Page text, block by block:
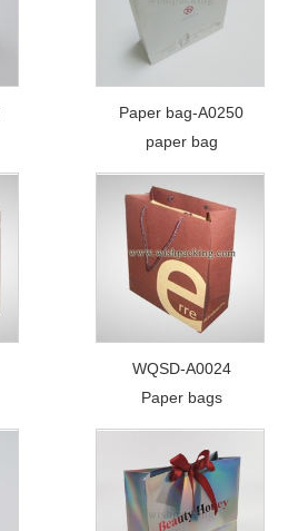
Paper bag-A0250
paper bag
WQSD-A0024
Paper bags